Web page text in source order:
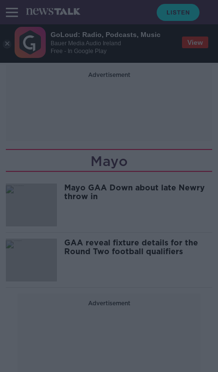
GoLoud: Radio, Podcasts, Music
Bauer Media Audio Ireland
Free - In Google Play
View
Advertisement
Mayo
Mayo GAA Down about late Newry
throw in
GAA reveal fixture details for the
Round Two football qualifiers
Advertisement